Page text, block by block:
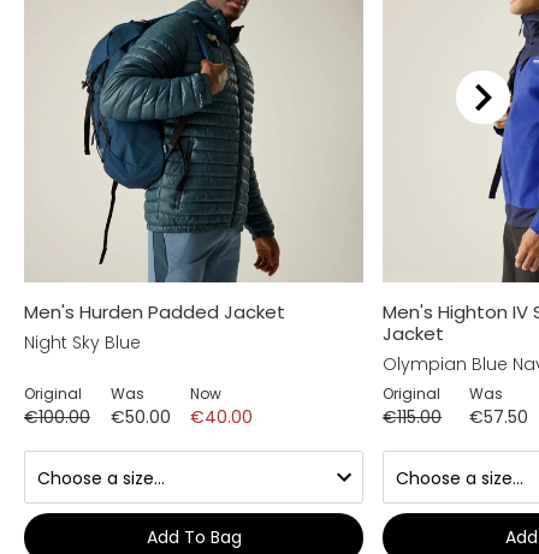
Men's Hurden Padded Jacket
Night Sky Blue
Original
€100.00
Was
€50.00
Now
€40.00
Add To Bag
Men's Highton
Jacket
Olympian Blue
Original
€115.00
Was
€57.50